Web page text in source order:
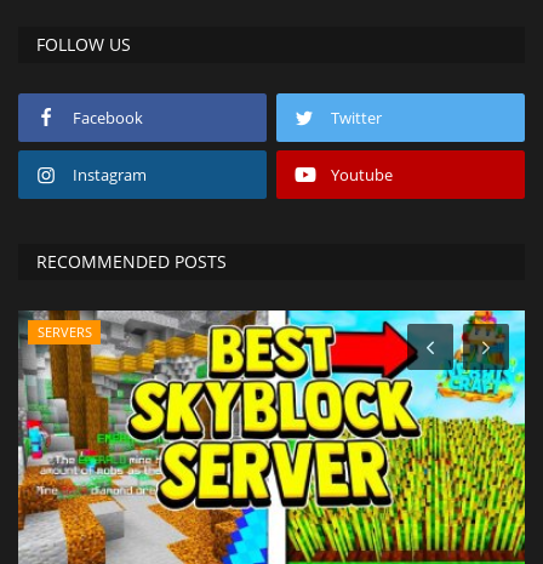
FOLLOW US
Facebook Twitter
Instagram Youtube
RECOMMENDED POSTS
SERVERS